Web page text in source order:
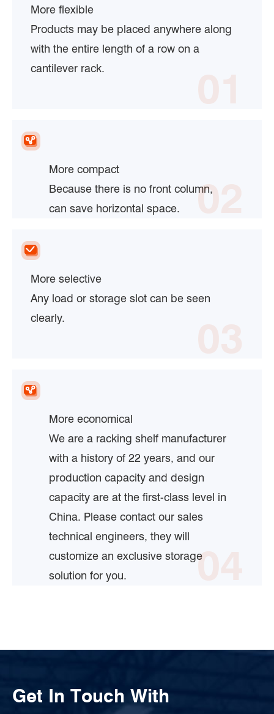
More flexible
Products may be placed anywhere along
with the entire length of a row on a
cantilever rack.
More compact
Because there is no front column,
can save horizontal space.
02
More selective
Any load or storage slot can be seen
clearly.
More economical
We are a racking shelf manufacturer
with a history of 22 years, and our
production capacity and design
capacity are at the first-class level in
China. Please contact our sales
technical engineers, they will
customize an exclusive storage
solution for you.
04
Get In Touch With